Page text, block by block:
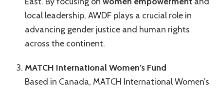
local leadership, AWDF plays a crucial role in
advancing gender justice and human rights
across the continent.
MATCH International Women’s Fund
Based in Canada, MATCH International Women’s